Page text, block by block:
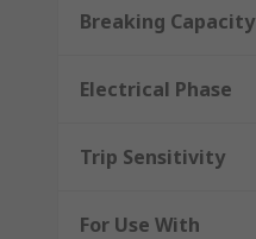
Breaking Capacity
Electrical Phase
Trip Sensitivity
For Use With